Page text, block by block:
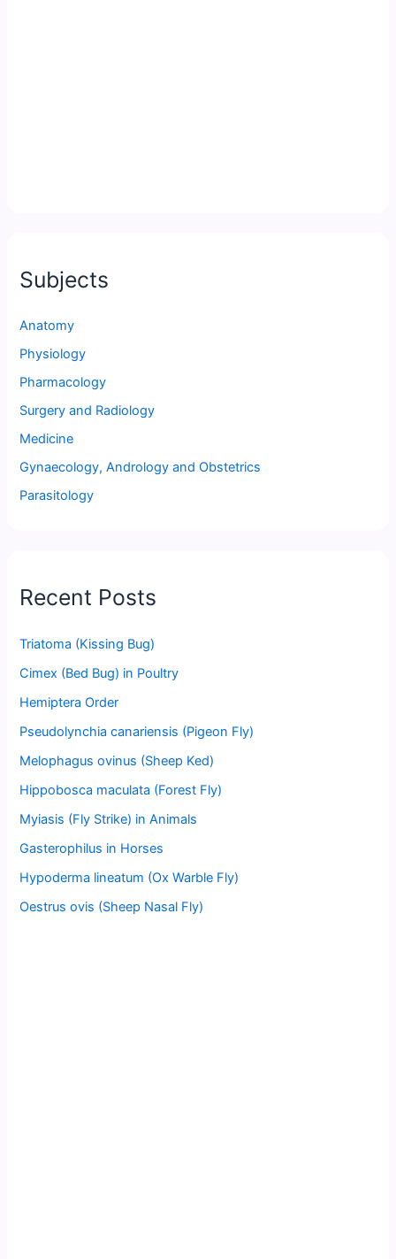
Subjects
Anatomy
Physiology
Pharmacology
Surgery and Radiology
Medicine
Gynaecology, Andrology and Obstetrics
Parasitology
Recent Posts
Triatoma (Kissing Bug)
Cimex (Bed Bug) in Poultry
Hemiptera Order
Pseudolynchia canariensis (Pigeon Fly)
Melophagus ovinus (Sheep Ked)
Hippobosca maculata (Forest Fly)
Myiasis (Fly Strike) in Animals
Gasterophilus in Horses
Hypoderma lineatum (Ox Warble Fly)
Oestrus ovis (Sheep Nasal Fly)